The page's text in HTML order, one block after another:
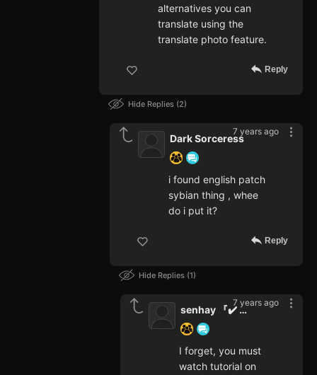
alternatives you can
translate using the
translate photo feature.
Reply
Hide Replies 2
7 years ago
Dark Sorceress
i found english patch
sybian thing , whee
do i put it?
Reply
Hide Replies 1
7 years ago
senhay 『✔️ Varifet』
I forget, you must
watch tutorial on